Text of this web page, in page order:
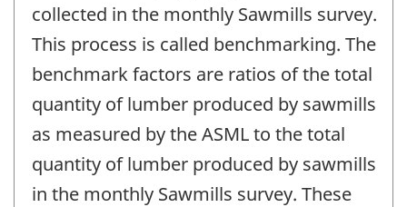
collected in the monthly Sawmills survey.
This process is called benchmarking. The
benchmark factors are ratios of the total
quantity of lumber produced by sawmills
as measured by the ASML to the total
quantity of lumber produced by sawmills
in the monthly Sawmills survey. These